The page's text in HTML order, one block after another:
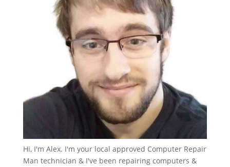
Hi, I'm Alex. I'm your local approved Computer Repair
Man technician & I've been repairing computers &